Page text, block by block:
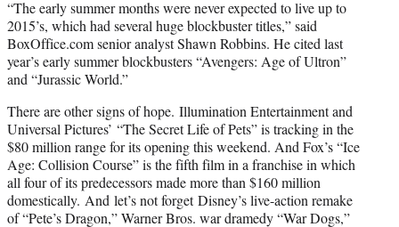
“The early summer months were never expected to live up to
2015’s, which had several huge blockbuster titles,” said
BoxOffice.com senior analyst Shawn Robbins. He cited last
year’s early summer blockbusters “Avengers: Age of Ultron”
and “Jurassic World.”
There are other signs of hope. Illumination Entertainment and
Universal Pictures’ “The Secret Life of Pets” is tracking in the
$80 million range for its opening this weekend. And Fox’s “Ice
Age: Collision Course” is the fifth film in a franchise in which
all four of its predecessors made more than $160 million
domestically. And let’s not forget Disney’s live-action remake
of “Pete’s Dragon,” Warner Bros. war dramedy “War Dogs,”